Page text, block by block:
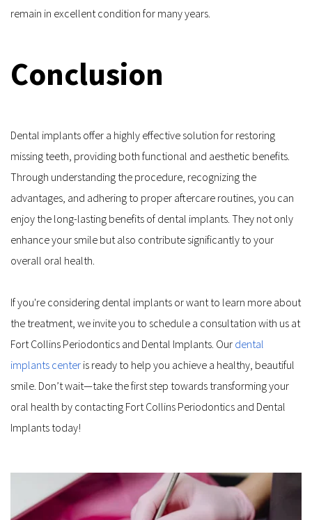
remain in excellent condition for many years.
Conclusion
Dental implants offer a highly effective solution for restoring
missing teeth, providing both functional and aesthetic benefits.
Through understanding the procedure, recognizing the
advantages, and adhering to proper aftercare routines, you can
enjoy the long-lasting benefits of dental implants. They not only
enhance your smile but also contribute significantly to your
overall oral health.
If you're considering dental implants or want to learn more about
the treatment, we invite you to schedule a consultation with us at
Fort Collins Periodontics and Dental Implants. Our dental
implants center is ready to help you achieve a healthy, beautiful
smile. Don’t wait—take the first step towards transforming your
oral health by contacting Fort Collins Periodontics and Dental
Implants today!